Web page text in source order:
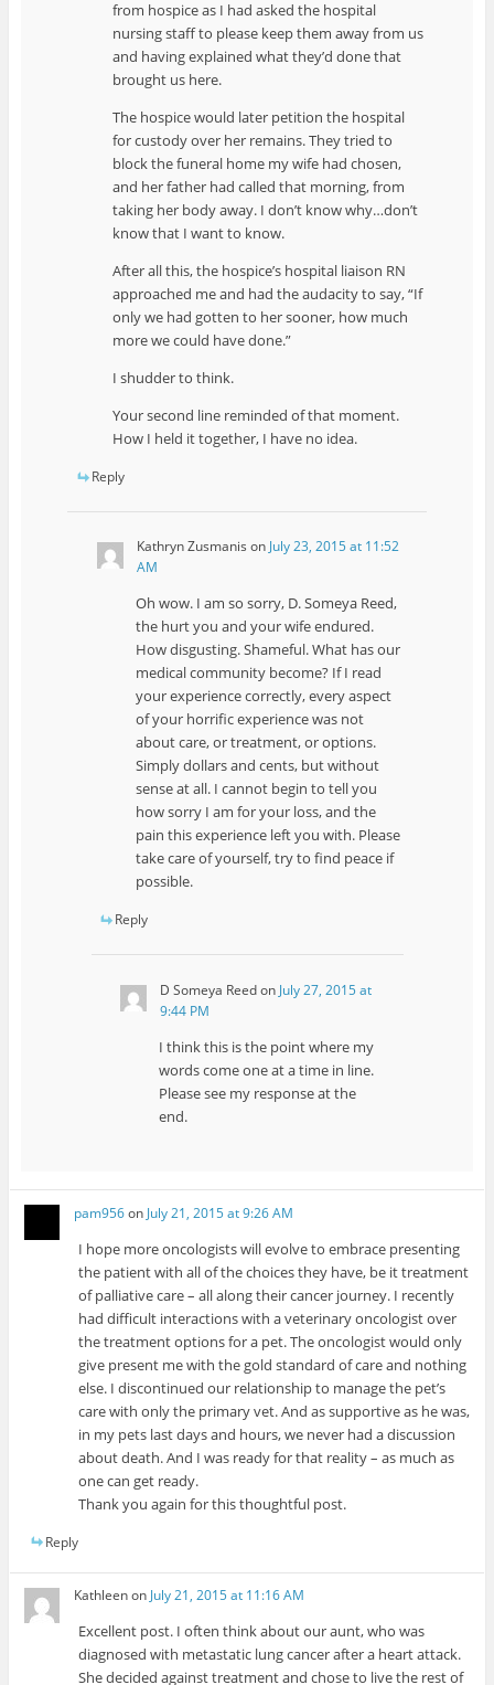
from hospice as I had asked the hospital
nursing staff to please keep them away from us
and having explained what they’d done that
brought us here.
The hospice would later petition the hospital
for custody over her remains. They tried to
block the funeral home my wife had chosen,
and her father had called that morning, from
taking her body away. I don’t know why…don’t
know that I want to know.
After all this, the hospice’s hospital liaison RN
approached me and had the audacity to say, “If
only we had gotten to her sooner, how much
more we could have done.”
I shudder to think.
Your second line reminded of that moment.
How I held it together, I have no idea.
Reply
Kathryn Zusmanis on July 23, 2015 at 11:52
AM
Oh wow. I am so sorry, D. Someya Reed,
the hurt you and your wife endured.
How disgusting. Shameful. What has our
medical community become? If I read
your experience correctly, every aspect
of your horrific experience was not
about care, or treatment, or options.
Simply dollars and cents, but without
sense at all. I cannot begin to tell you
how sorry I am for your loss, and the
pain this experience left you with. Please
take care of yourself, try to find peace if
possible.
Reply
D Someya Reedon July 27, 2015 at
9:44 PM
I think this is the point where my
words come one at a time in line.
Please see my response at the
end.
pam956on July 21, 2015 at 9:26 AM
I hope more oncologists will evolve to embrace presenting
the patient with all of the choices they have, be it treatment
of palliative care – all along their cancer journey. I recently
had difficult interactions with a veterinary oncologist over
the treatment options for a pet. The oncologist would only
give present me with the gold standard of care and nothing
else. I discontinued our relationship to manage the pet’s
care with only the primary vet. And as supportive as he was,
in my pets last days and hours, we never had a discussion
about death. And I was ready for that reality – as much as
one can get ready.
Thank you again for this thoughtful post.
Reply
Kathleenon July 21, 2015 at 11:16 AM
Excellent post. I often think about our aunt, who was
diagnosed with metastatic lung cancer after a heart attack.
She decided against treatment and chose to live the rest of